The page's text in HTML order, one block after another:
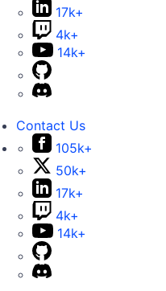
17k+
4k+
14k+
Contact Us
105k+
50k+
17k+
4k+
14k+